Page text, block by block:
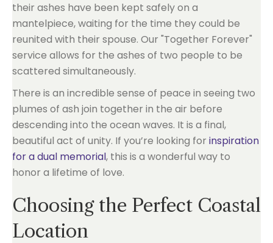
their ashes have been kept safely on a
mantelpiece, waiting for the time they could be
reunited with their spouse. Our "Together Forever"
service allows for the ashes of two people to be
scattered simultaneously.
There is an incredible sense of peace in seeing two
plumes of ash join together in the air before
descending into the ocean waves. It is a final,
beautiful act of unity. If you’re looking for inspiration
for a dual memorial, this is a wonderful way to
honor a lifetime of love.
Choosing the Perfect Coastal
Location